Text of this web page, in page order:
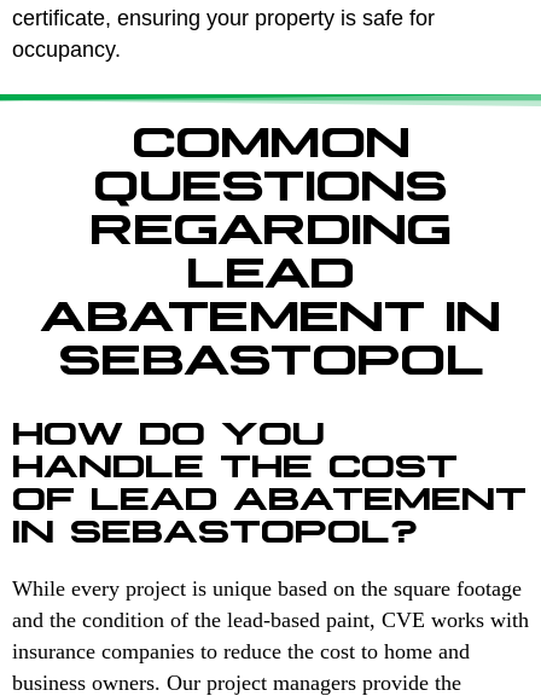
certificate, ensuring your property is safe for
occupancy.
COMMON
QUESTIONS
REGARDING
LEAD
ABATEMENT IN
SEBASTOPOL
HOW DO YOU
HANDLE THE COST
OF LEAD ABATEMENT
IN SEBASTOPOL?
While every project is unique based on the square footage
and the condition of the lead-based paint, CVE works with
insurance companies to reduce the cost to home and
business owners. Our project managers provide the